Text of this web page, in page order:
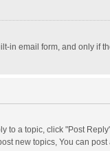
in email form, and only if
to a topic, click "Post
new topics, You can post